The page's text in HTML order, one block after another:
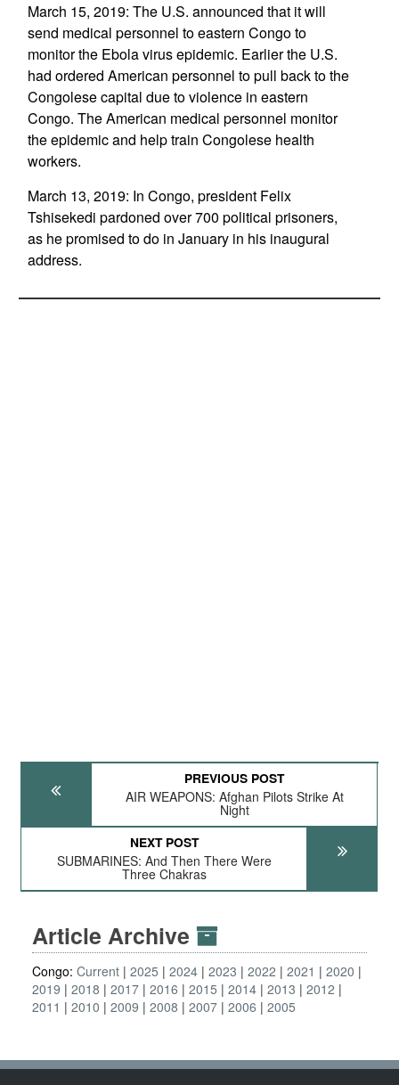
March 15, 2019: The U.S. announced that it will
send medical personnel to eastern Congo to
monitor the Ebola virus epidemic. Earlier the U.S.
had ordered American personnel to pull back to the
Congolese capital due to violence in eastern
Congo. The American medical personnel monitor
the epidemic and help train Congolese health
workers.
March 13, 2019: In Congo, president Felix
Tshisekedi pardoned over 700 political prisoners,
as he promised to do in January in his inaugural
address.
PREVIOUS POST
AIR WEAPONS: Afghan Pilots Strike At
Night
NEXT POST
SUBMARINES: And Then There Were
Three Chakras
Article Archive
Congo: Current 2025 2024 2023 2022 2021
2020
2019
2018 2017 2016 2015 2014 2013
2012
2011
2010 2009 2008 2007 2006 2005